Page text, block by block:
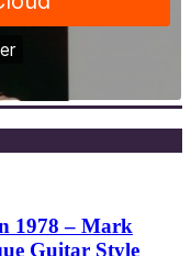
1978 – Mark
Guitar Style